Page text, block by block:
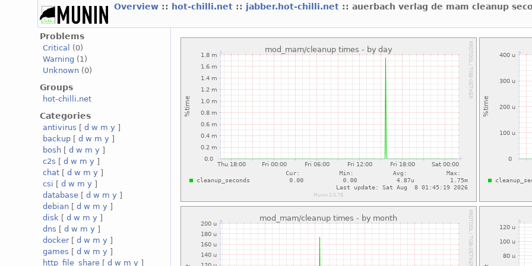
Overview :: hot-chilli.net :: jabber.hot-chilli.net :: auerbach verlag de mam cleanup
Problems
Critical
(0)
Warning (1)
Unknown (0)
Groups
hot-chilli.net
Categories
antivirus [d w m y ]
backup [d w m y ]
bosh [d w m y ]
c2s [d w m y ]
chat [d w m y ]
csi [d w m y ]
database [d w m y ]
debian [d w m y ]
disk [d w m y ]
dns [d w m y ]
docker[d w m y ]
games [d w m y ]
http_file_share [d w m y ]